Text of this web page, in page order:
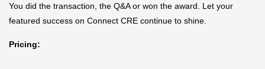
You did the transaction, the Q&A or won the award. Let your
featured success on Connect CRE continue to shine.
Pricing: